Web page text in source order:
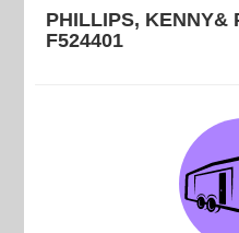
PHILLIPS, KENNY&
F524401